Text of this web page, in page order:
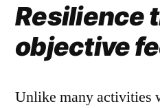
Resilience
objective
Unlike many activities